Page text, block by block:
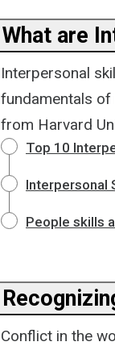
What are
Interpersonal
fundamentals of
from Harvard
Top 10
Interpersonal
People skills
Conflict in the